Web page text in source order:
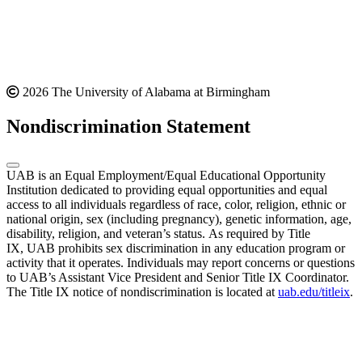
2026 The University of Alabama at Birmingham
Nondiscrimination Statement
UAB is an Equal Employment/Equal Educational Opportunity
Institution dedicated to providing equal opportunities and equal
access to all individuals regardless of race, color, religion, ethnic or
national origin, sex (including pregnancy), genetic information, age,
disability, religion, and veteran’s status. As required by Title
IX, UAB prohibits sex discrimination in any education program or
activity that it operates. Individuals may report concerns or questions
to UAB’s Assistant Vice President and Senior Title IX Coordinator.
The Title IX notice of nondiscrimination is located at uab.edu/titleix.